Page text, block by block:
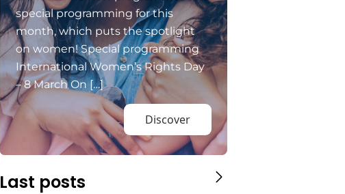
special programming for this
month, which puts the spotlight
on women! Special programming
International Women’s Rights Day
– 8 March On […]
Discover
Last posts